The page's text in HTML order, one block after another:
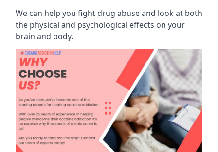
We can help you fight drug abuse and look at both
the physical and psychological effects on your
brain and body.